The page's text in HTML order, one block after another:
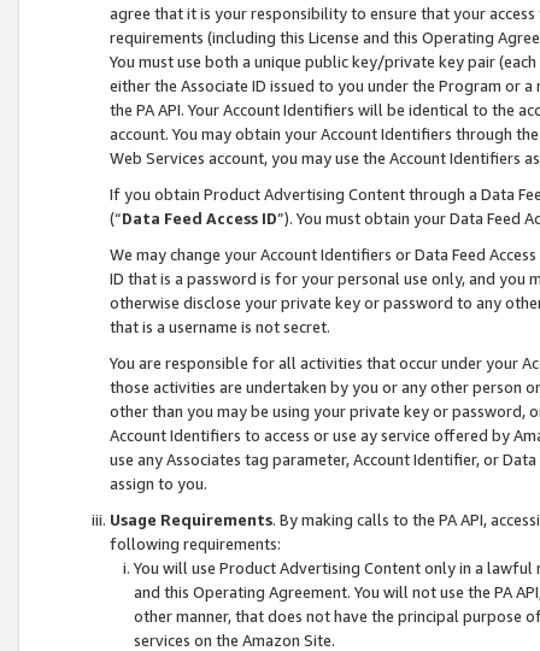
agree that it is your responsibility to ensure that your
requirements (including this License and this Operating
You must use both a unique public key/private key pair (each
either the Associate ID issued to you under the Program or
the PA API. Your Account Identifiers will be identical to the
account. You may obtain your Account Identifiers through
Web Services account, you may use the Account Identifiers
If you obtain Product Advertising Content through a Data
(“Data Feed Access ID”). You must obtain your Data Feed
We may change your Account Identifiers or Data Feed
ID that is a password is for your personal use only, and you
otherwise disclose your private key or password to any
that is a username is not secret.
You are responsible for all activities that occur under your
those activities are undertaken by you or any other person
other than you may be using your private key or
Account Identifiers to access or use ay service offered by
use any Associates tag parameter, Account Identifier, or
assign to you.
Usage Requirements. By making calls to the PA API,
following requirements:
You will use Product Advertising Content only in a
and this Operating Agreement. You will not use the PA
other manner, that does not have the principal purpose
services on the Amazon Site.